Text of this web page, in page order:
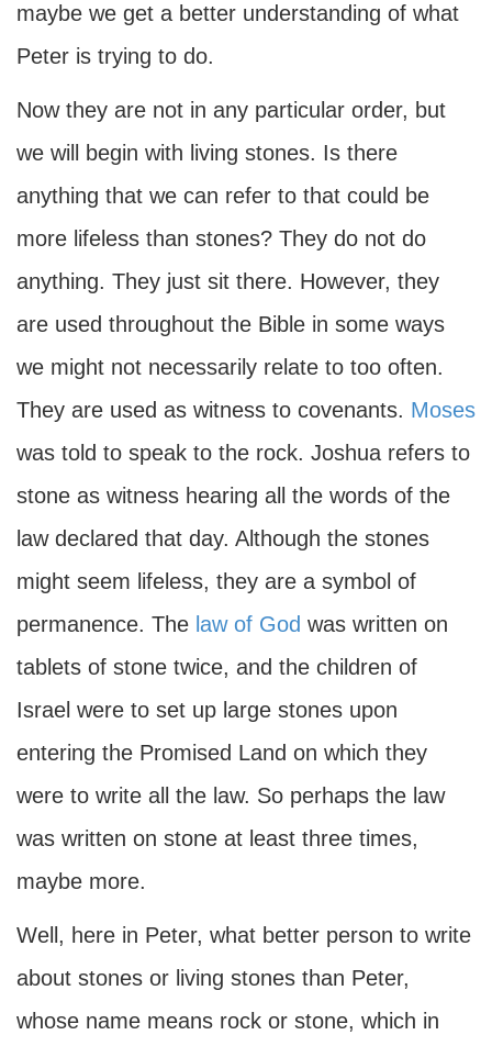
maybe we get a better understanding of what
Peter is trying to do.
Now they are not in any particular order, but
we will begin with living stones. Is there
anything that we can refer to that could be
more lifeless than stones? They do not do
anything. They just sit there. However, they
are used throughout the Bible in some ways
we might not necessarily relate to too often.
They are used as witness to covenants. Moses
was told to speak to the rock. Joshua refers to
stone as witness hearing all the words of the
law declared that day. Although the stones
might seem lifeless, they are a symbol of
permanence. The law of God was written on
tablets of stone twice, and the children of
Israel were to set up large stones upon
entering the Promised Land on which they
were to write all the law. So perhaps the law
was written on stone at least three times,
maybe more.
Well, here in Peter, what better person to write
about stones or living stones than Peter,
whose name means rock or stone, which in